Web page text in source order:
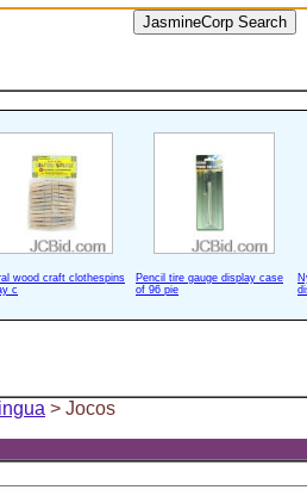
wood craft clothespins
c
Pencil tire gauge display case
of 96 pie
> Jocos